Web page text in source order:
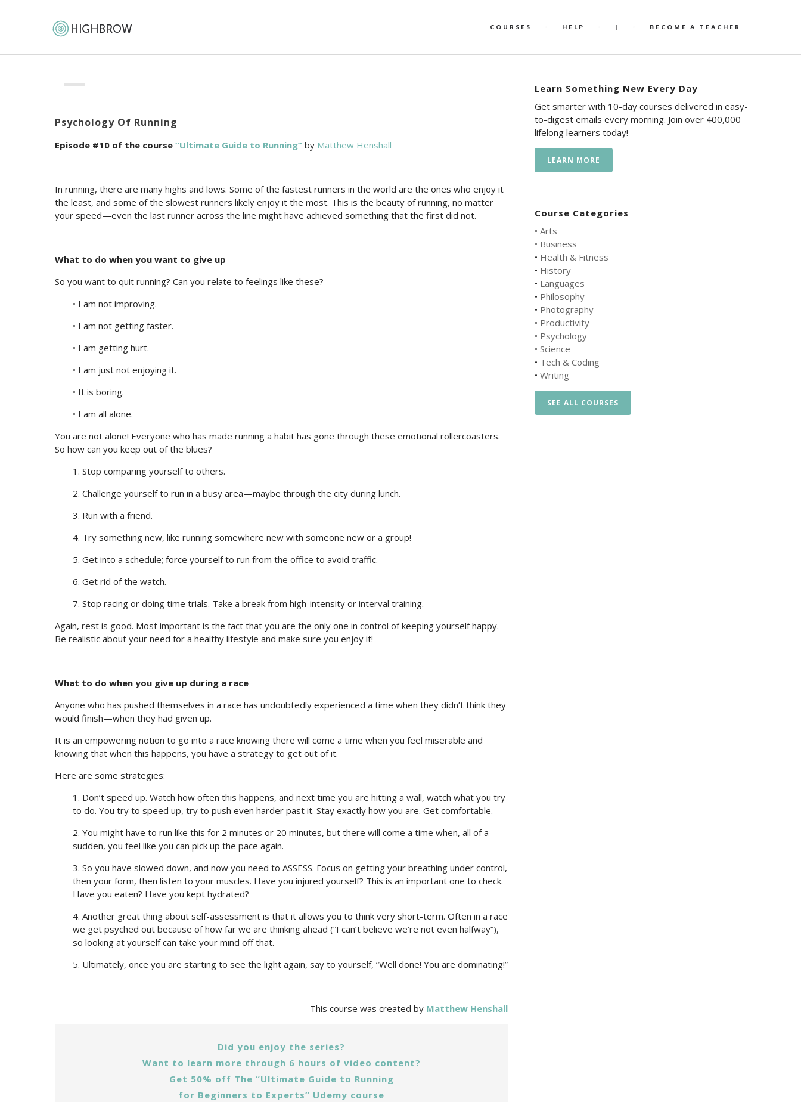
COURSES HELP | BECOME A TEACHER
Psychology Of Running
Episode #10 of the course “Ultimate Guide to Running” by Matthew Henshall
In running, there are many highs and lows. Some of the fastest runners in the world are the ones who enjoy it
the least, and some of the slowest runners likely enjoy it the most. This is the beauty of running, no matter
your speed—even the last runner across the line might have achieved something that the first did not.
What to do when you want to give up
So you want to quit running? Can you relate to feelings like these?
• I am not improving.
• I am not getting faster.
• I am getting hurt.
• I am just not enjoying it.
• It is boring.
• I am all alone.
You are not alone! Everyone who has made running a habit has gone through these emotional rollercoasters.
So how can you keep out of the blues?
1. Stop comparing yourself to others.
2. Challenge yourself to run in a busy area—maybe through the city during lunch.
3. Run with a friend.
4. Try something new, like running somewhere new with someone new or a group!
5. Get into a schedule; force yourself to run from the office to avoid traffic.
6. Get rid of the watch.
7. Stop racing or doing time trials. Take a break from high-intensity or interval training.
Again, rest is good. Most important is the fact that you are the only one in control of keeping yourself happy.
Be realistic about your need for a healthy lifestyle and make sure you enjoy it!
What to do when you give up during a race
Anyone who has pushed themselves in a race has undoubtedly experienced a time when they didn’t think they
would finish—when they had given up.
It is an empowering notion to go into a race knowing there will come a time when you feel miserable and
knowing that when this happens, you have a strategy to get out of it.
Here are some strategies:
1. Don’t speed up. Watch how often this happens, and next time you are hitting a wall, watch what you try
to do. You try to speed up, try to push even harder past it. Stay exactly how you are. Get comfortable.
2. You might have to run like this for 2 minutes or 20 minutes, but there will come a time when, all of a
sudden, you feel like you can pick up the pace again.
3. So you have slowed down, and now you need to ASSESS. Focus on getting your breathing under control,
then your form, then listen to your muscles. Have you injured yourself? This is an important one to check.
Have you eaten? Have you kept hydrated?
4. Another great thing about self-assessment is that it allows you to think very short-term. Often in a race
we get psyched out because of how far we are thinking ahead (“I can’t believe we’re not even halfway”),
so looking at yourself can take your mind off that.
5. Ultimately, once you are starting to see the light again, say to yourself, “Well done! You are dominating!”
This course was created by Matthew Henshall
Did you enjoy the series?
Want to learn more through 6 hours of video content?
Get 50% off The “Ultimate Guide to Running
for Beginners to Experts” Udemy course
Learn Something New Every Day
Get smarter with 10-day courses delivered in easy-
to-digest emails every morning. Join over 400,000
lifelong learners today!
LEARN MORE
Course Categories
• Arts
• Business
• Health & Fitness
• History
• Languages
• Philosophy
• Photography
• Productivity
• Psychology
• Science
• Tech & Coding
• Writing
SEE ALL COURSES